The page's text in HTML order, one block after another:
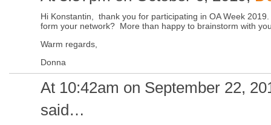
Hi Konstantin, thank you for participating in OA Week
form your network? More than happy to brainstorm with
Warm regards,
Donna
At 10:42am on September 22,
said…